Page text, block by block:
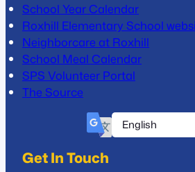
School Year Calendar
Roxhill Elementary School
Neighborcare at Roxhill
School Meal Calendar
SPS Volunteer Portal
The Source
Get In Touch